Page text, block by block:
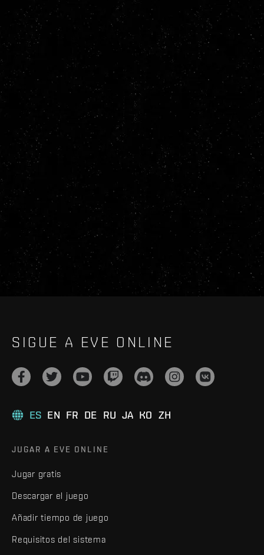
SIGUE A EVE ONLINE
ES EN FR DE RU JA KO ZH
JUGAR A EVE ONLINE
Jugar gratis
Descargar el juego
Añadir tiempo de juego
Requisitos del sistema